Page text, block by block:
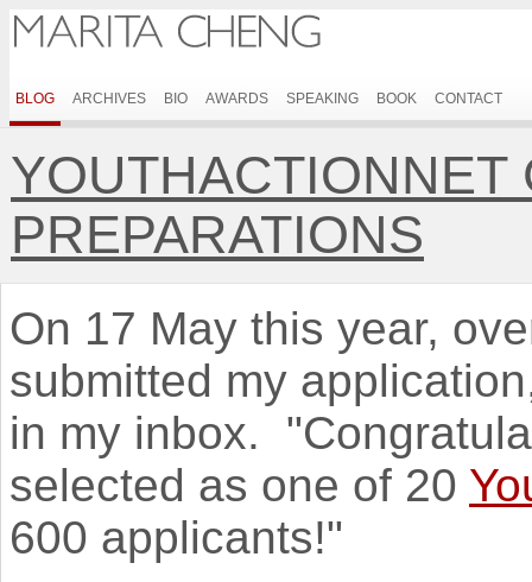
BLOG ARCHIVES BIO AWARDS SPEAKING BOOK CONTACT
YOUTHACTIONNET
PREPARATIONS
On 17 May this year,
submitted my
in my inbox.
selected as one of 20
600 applicants!"